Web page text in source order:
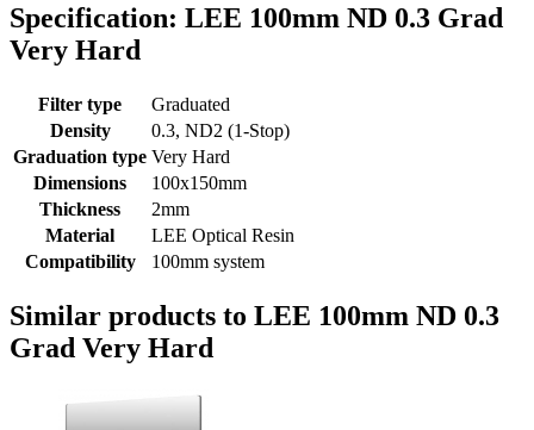
Specification: LEE 100mm ND 0.3 Grad
Very Hard
Filter type
Graduated
Density
0.3, ND2 (1-Stop)
Graduation type Very Hard
Dimensions
100x150mm
Thickness
2mm
Material
LEE Optical Resin
Compatibility
100mm system
Similar products to LEE 100mm ND 0.3
Grad Very Hard